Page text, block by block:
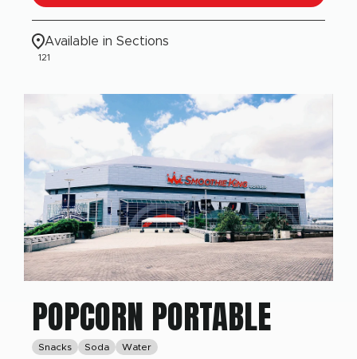
Available in Sections
121
POPCORN PORTABLE
Snacks Soda Water